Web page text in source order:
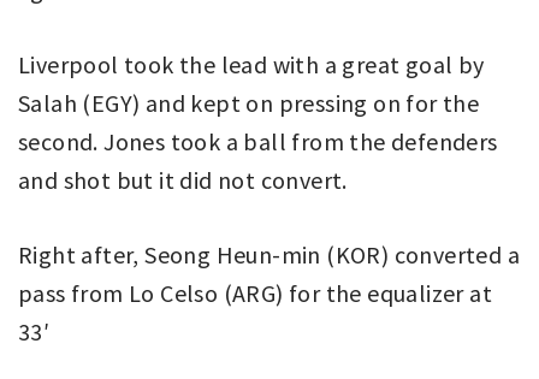
Liverpool took the lead with a great goal by
Salah (EGY) and kept on pressing on for the
second. Jones took a ball from the defenders
and shot but it did not convert.
Right after, Seong Heun-min (KOR) converted a
pass from Lo Celso (ARG) for the equalizer at
33′